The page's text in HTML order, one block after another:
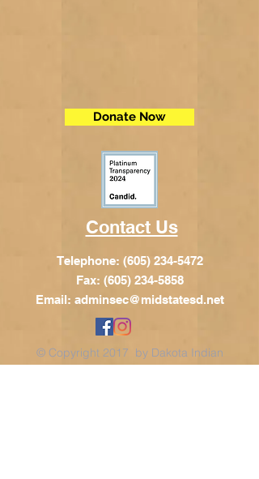
Donate Now
Contact Us
Telephone: (605) 234-5472
Fax: (605) 234-5858
Email: adminsec@midstatesd.net
© Copyright 2017 by Dakota Indian